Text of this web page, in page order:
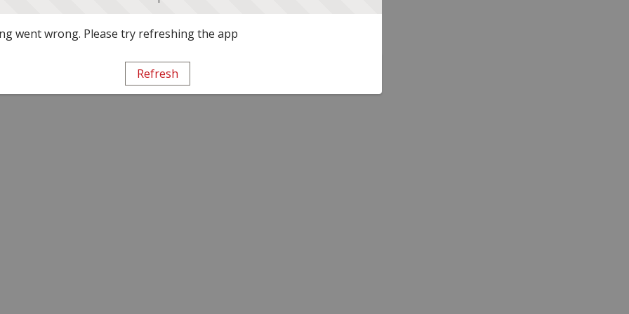
went wrong. Please try refreshing the app
Refresh